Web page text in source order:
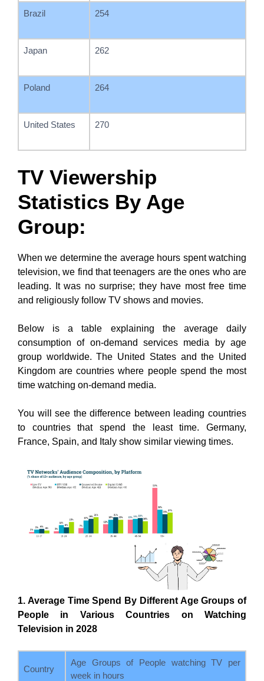
Brazil 254
Japan 262
Poland 264
United States 270
TV Viewership
Statistics By Age
Group:
When we determine the average hours spent watching
television, we find that teenagers are the ones who are
leading. It was no surprise; they have most free time
and religiously follow TV shows and movies.
Below is a table explaining the average daily
consumption of on-demand services media by age
group worldwide. The United States and the United
Kingdom are countries where people spend the most
time watching on-demand media.
You will see the difference between leading countries
to countries that spend the least time. Germany,
France, Spain, and Italy show similar viewing times.
1. Average Time Spend By Different Age Groups of
People in Various Countries on Watching
Television in 2028
Country
Age Groups of People watching TV per
week in hours